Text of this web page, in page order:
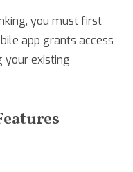
you must first
app grants access
your existing